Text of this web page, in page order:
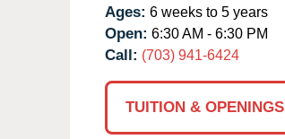
Ages: 6 weeks to 5 years
Open: 6:30 AM - 6:30 PM
Call: (703) 941-6424
TUITION & OPENINGS